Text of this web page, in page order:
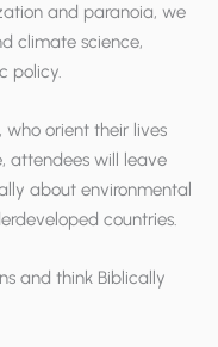
and paranoia, we
climate science,
policy.
who orient their lives
attendees will leave
about environmental
countries.
and think Biblically